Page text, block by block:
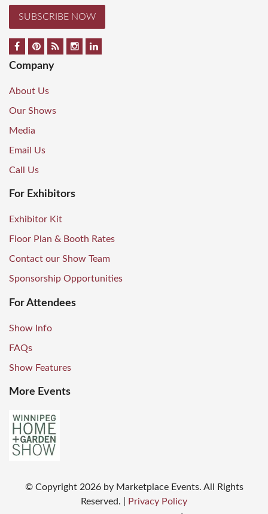
SUBSCRIBE NOW
Company
About Us
Our Shows
Media
Email Us
Call Us
For Exhibitors
Exhibitor Kit
Floor Plan & Booth Rates
Contact our Show Team
Sponsorship Opportunities
For Attendees
Show Info
FAQs
Show Features
More Events
© Copyright 2026 by Marketplace Events. All Rights
Reserved.
Privacy Policy